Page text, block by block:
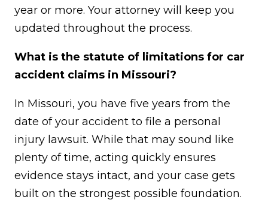
year or more. Your attorney will keep you
updated throughout the process.
What is the statute of limitations for car
accident claims in Missouri?
In Missouri, you have five years from the
date of your accident to file a personal
injury lawsuit. While that may sound like
plenty of time, acting quickly ensures
evidence stays intact, and your case gets
built on the strongest possible foundation.